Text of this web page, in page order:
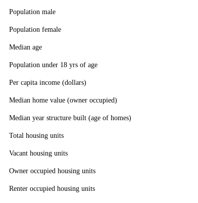
Population male
Population female
Median age
Population under 18 yrs of age
Per capita income (dollars)
Median home value (owner occupied)
Median year structure built (age of homes)
Total housing units
Vacant housing units
Owner occupied housing units
Renter occupied housing units